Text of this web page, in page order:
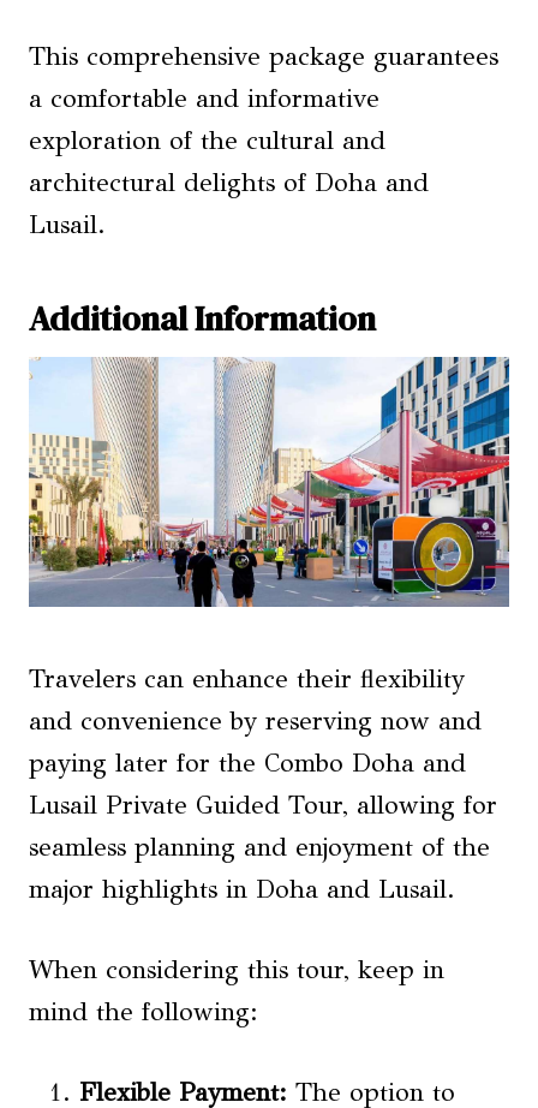
This comprehensive package guarantees
a comfortable and informative
exploration of the cultural and
architectural delights of Doha and
Lusail.
Additional Information
Travelers can enhance their flexibility
and convenience by reserving now and
paying later for the Combo Doha and
Lusail Private Guided Tour, allowing for
seamless planning and enjoyment of the
major highlights in Doha and Lusail.
When considering this tour, keep in
mind the following:
Flexible Payment: The option to